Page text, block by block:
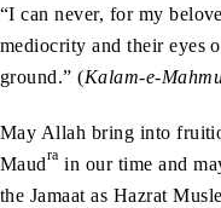
“I can never, for my
mediocrity and their eyes
ground.” (Kalam-e-
May Allah bring into
Maudra in our time and
the Jamaat as Hazrat